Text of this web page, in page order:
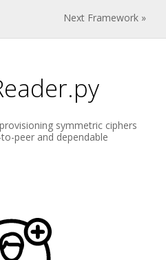
Next Framework »
symmetric ciphers
peer and dependable